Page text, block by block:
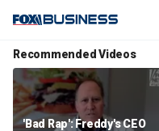
Recommended Videos
'Bad Rap': Freddy's CEO